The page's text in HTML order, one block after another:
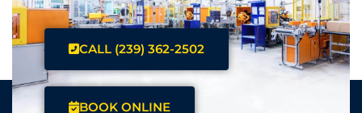
CALL (239) 362-2502
BOOK ONLINE